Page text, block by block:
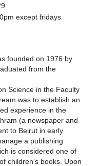
except fridays
founded on 1976 by
from the
Science in the Faculty
was to establish an
experience in the
(a newspaper and
to Beirut in early
a publishing
is considered one of
children’s books. Upon